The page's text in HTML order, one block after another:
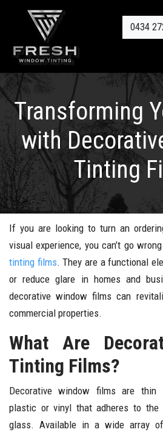
0434
Transforming
with
Tinting
If you are looking to turn an
visual experience, you can’t go
tinting films. They are a functional
or reduce glare in homes and
decorative window films can
commercial properties.
What Are
Tinting Films?
Decorative window films are thin
plastic or vinyl that adheres to
glass. Available in a wide array